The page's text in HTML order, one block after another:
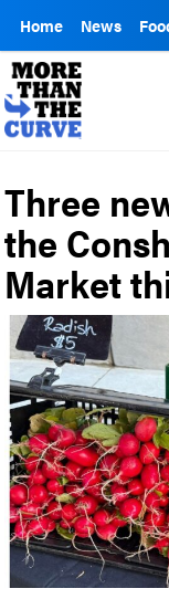
Home News
Three
the
Market